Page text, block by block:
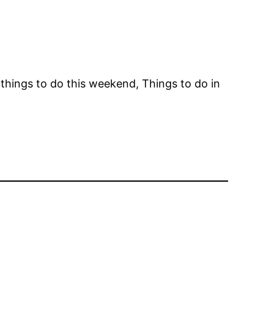
to do this weekend, Things to do in